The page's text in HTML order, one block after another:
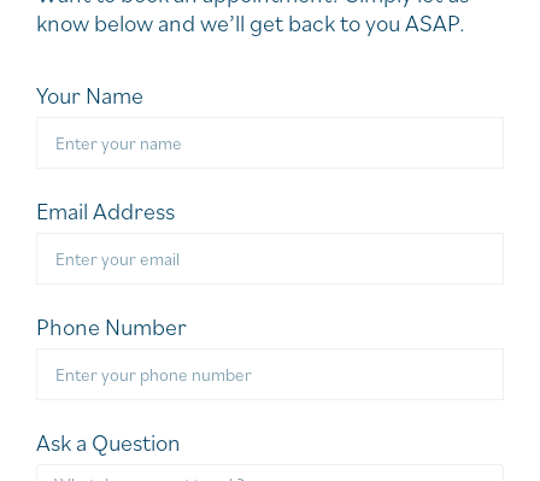
know below and we’ll get back to you ASAP.
Your Name
Email Address
Phone Number
Ask a Question